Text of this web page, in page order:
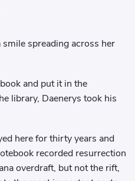
spreading across her
and put it in the
library, Daenerys took his
here for thirty years and
recorded resurrection
overdraft, but not the rift,